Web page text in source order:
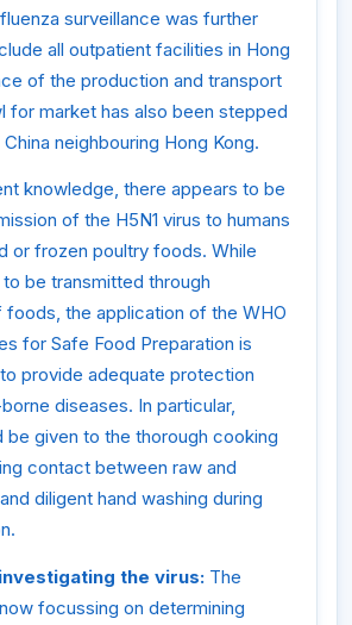
surveillance was further
all outpatient facilities in Hong
of the production and transport
for market has also been stepped
neighbouring Hong Kong.
knowledge, there appears to be
of the H5N1 virus to humans
or frozen poultry foods. While
to be transmitted through
the application of the WHO
for Safe Food Preparation is
provide adequate protection
diseases. In particular,
be given to the thorough cooking
contact between raw and
diligent hand washing during
the virus: The
focussing on determining